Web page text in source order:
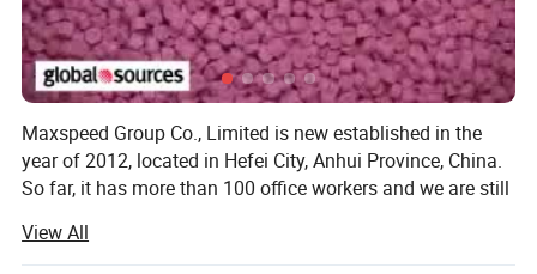
Maxspeed Group Co., Limited is new established in the
year of 2012, located in Hefei City, Anhui Province, China.
So far, it has more than 100 office workers and we are still
quantity.
View All